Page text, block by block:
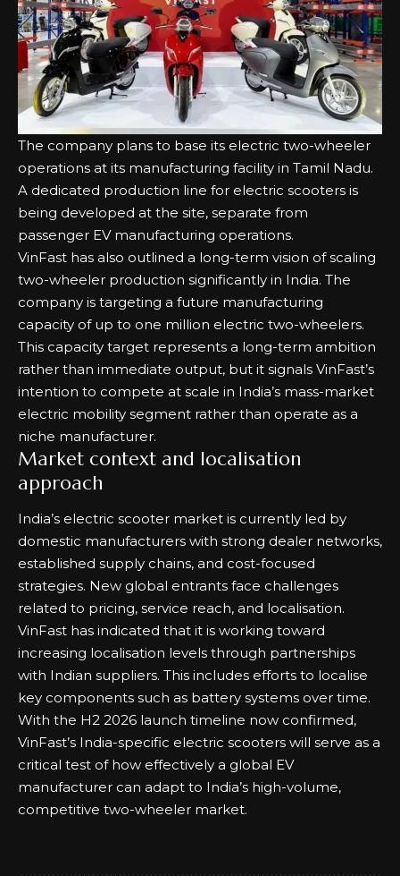
The company plans to base its electric two-wheeler
operations at its manufacturing facility in Tamil Nadu.
A dedicated production line for electric scooters is
being developed at the site, separate from
passenger EV manufacturing operations.
VinFast has also outlined a long-term vision of scaling
two-wheeler production significantly in India. The
company is targeting a future manufacturing
capacity of up to one million electric two-wheelers.
This capacity target represents a long-term ambition
rather than immediate output, but it signals VinFast’s
intention to compete at scale in India’s mass-market
electric mobility segment rather than operate as a
niche manufacturer.
Market context and localisation
approach
India’s electric scooter market is currently led by
domestic manufacturers with strong dealer networks,
established supply chains, and cost-focused
strategies. New global entrants face challenges
related to pricing, service reach, and localisation.
VinFast has indicated that it is working toward
increasing localisation levels through partnerships
with Indian suppliers. This includes efforts to localise
key components such as battery systems over time.
With the H2 2026 launch timeline now confirmed,
VinFast’s India-specific electric scooters will serve as a
critical test of how effectively a global EV
manufacturer can adapt to India’s high-volume,
competitive two-wheeler market.